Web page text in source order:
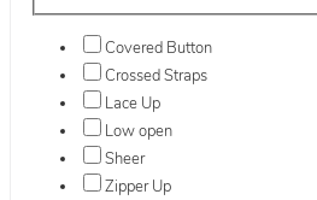
Covered Button
Crossed Straps
Lace Up
Low open
Sheer
Zipper Up